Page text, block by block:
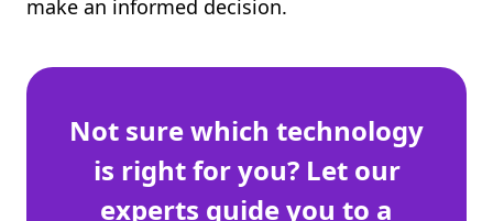
make an informed decision.
Not sure which technology
is right for you? Let our
experts guide you to a